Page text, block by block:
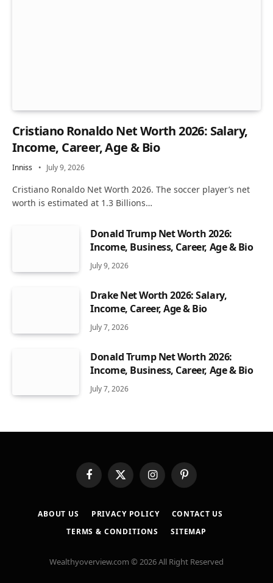
Cristiano Ronaldo Net Worth 2026: Salary,
Income, Career, Age & Bio
Inniss July 9, 2026
Cristiano Ronaldo Net Worth 2026. The soccer player’s net
worth is estimated at 1.3 Billions…
Donald Trump Net Worth 2026:
Income, Business, Career, Age & Bio
July 9, 2026
Drake Net Worth 2026: Salary,
Income, Career, Age & Bio
July 7, 2026
Donald Trump Net Worth 2026:
Income, Business, Career, Age & Bio
July 7, 2026
FacebookX
(Twitter)
InstagramPinterest
ABOUT US PRIVACY POLICY
CONTACT US
TERMS & CONDITIONS
SITEMAP
Wealthyoverview.com © 2026 All Right Reserved